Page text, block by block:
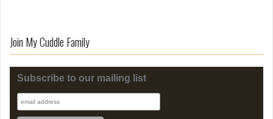
Join My Cuddle Family
Subscribe to our mailing list